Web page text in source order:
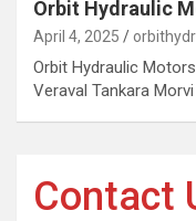
Orbit Hydraulic
April 4, 2025
Orbit Hydraulic
Veraval Tankara
Contact